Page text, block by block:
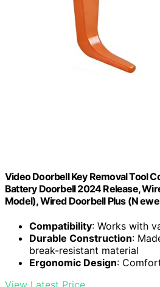
Video Doorbell Key Removal Tool
Battery Doorbell 2024 Release,
Model), Wired Doorbell Plus (N
Compatibility: Works with
Durable Construction:
break-resistant material
Ergonomic Design: